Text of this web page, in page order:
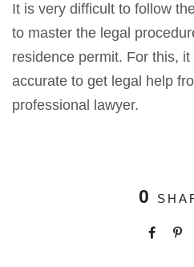
It is very difficult to follow
to master the legal
residence permit. For this,
accurate to get legal help
professional lawyer.
0